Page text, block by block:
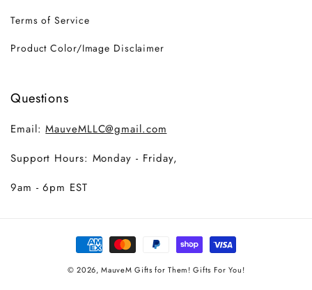
Terms of Service
Product Color/Image Disclaimer
Questions
Email:MauveMLLC@gmail.com
Support Hours: Monday - Friday,
9am - 6pm EST
Payment
methods
© 2026,MauveM Gifts for Them! Gifts For You!